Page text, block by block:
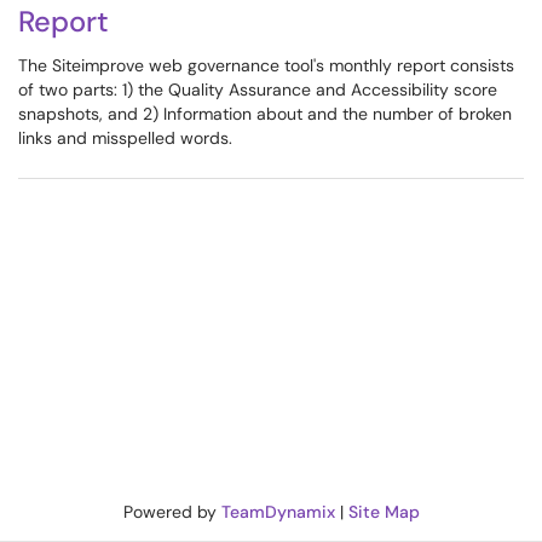
Report
The Siteimprove web governance tool's monthly report consists
of two parts: 1) the Quality Assurance and Accessibility score
snapshots, and 2) Information about and the number of broken
links and misspelled words.
Powered by TeamDynamix| Site Map